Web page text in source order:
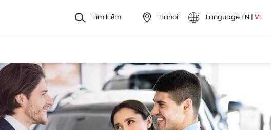
Tìm kiếm Hanoi Language EN | VI